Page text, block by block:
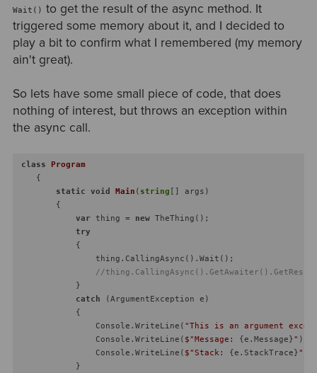
Wait() to get the result of the async method. It
triggered some memory about it, and I decided to
play a bit to confirm what I remembered (my memory
ain't great).
So lets have some small piece of code, that does
nothing of interest, but throws an exception within
the async call.
class
Program
    {
static void Main ( string [] args )
        {
var thing = new TheThing();
try
            {
                thing.CallingAsync().Wait();
//
            }
catch (ArgumentException e)
            {
                Console.WriteLine(
"This is an argument
                Console.WriteLine(
$"Message: {e.Message}" );
                Console.WriteLine(
$"Stack: {e.StackTrace}"
            }